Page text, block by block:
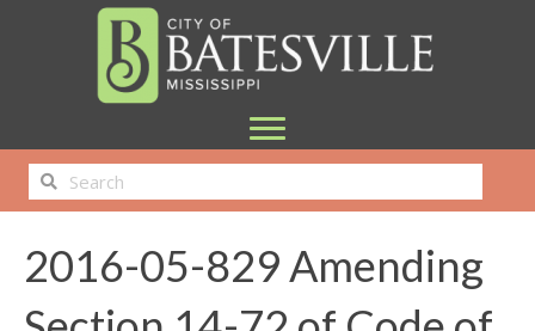
2016-05-829 Amending